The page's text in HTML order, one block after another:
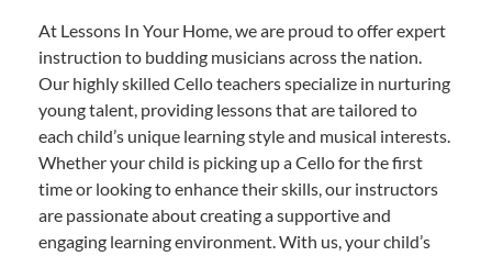
At Lessons In Your Home, we are proud to offer expert
instruction to budding musicians across the nation.
Our highly skilled Cello teachers specialize in nurturing
young talent, providing lessons that are tailored to
each child’s unique learning style and musical interests.
Whether your child is picking up a Cello for the first
time or looking to enhance their skills, our instructors
are passionate about creating a supportive and
engaging learning environment. With us, your child’s